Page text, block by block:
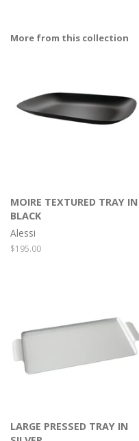
More from this collection
MOIRE TEXTURED TRAY IN
BLACK
Alessi
Regular
$195.00
LARGE PRESSED TRAY IN